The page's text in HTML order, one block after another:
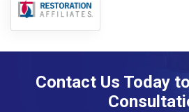
Contact Us Today